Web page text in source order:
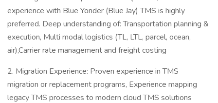
experience with Blue Yonder (Blue Jay) TMS is highly
preferred. Deep understanding of: Transportation planning &
execution, Multi modal logistics (TL, LTL, parcel, ocean,
air),Carrier rate management and freight costing
2. Migration Experience: Proven experience in TMS
migration or replacement programs, Experience mapping
legacy TMS processes to modern cloud TMS solutions